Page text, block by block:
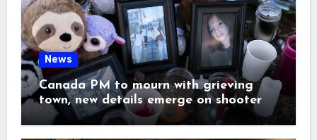
News
Canada PM to mourn with grieving
town, new details emerge on shooter